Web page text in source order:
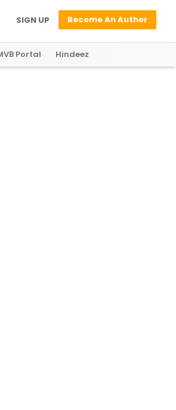
Become An Author
SIGN UP
Portal Hindeez